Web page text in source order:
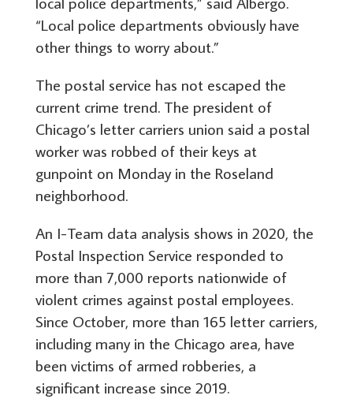
“Local police departments obviously have
other things to worry about.”
The postal service has not escaped the
current crime trend. The president of
Chicago’s letter carriers union said a postal
worker was robbed of their keys at
gunpoint on Monday in the Roseland
neighborhood.
An I-Team data analysis shows in 2020, the
Postal Inspection Service responded to
more than 7,000 reports nationwide of
violent crimes against postal employees.
Since October, more than 165 letter carriers,
including many in the Chicago area, have
been victims of armed robberies, a
significant increase since 2019.